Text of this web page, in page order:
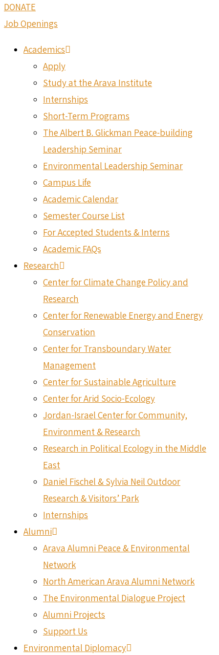
DONATE
Job Openings
Academics
Apply
Study at the Arava Institute
Internships
Short-Term Programs
The Albert B. Glickman Peace-building
Leadership Seminar
Environmental Leadership Seminar
Campus Life
Academic Calendar
Semester Course List
For Accepted Students & Interns
Academic FAQs
Research
Center for Climate Change Policy and
Research
Center for Renewable Energy and Energy
Conservation
Center for Transboundary Water
Management
Center for Sustainable Agriculture
Center for Arid Socio-Ecology
Jordan-Israel Center for Community,
Environment & Research
Research in Political Ecology in the Middle
East
Daniel Fischel & Sylvia Neil Outdoor
Research & Visitors’ Park
Internships
Alumni
Arava Alumni Peace & Environmental
Network
North American Arava Alumni Network
The Environmental Dialogue Project
Alumni Projects
Support Us
Environmental Diplomacy